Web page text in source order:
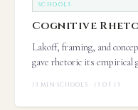
SCHOOLS
Cognitive
Lakoff, framing, and
gave rhetoric its empirical
13 MIN·SCHOOLS · 13 OF 13